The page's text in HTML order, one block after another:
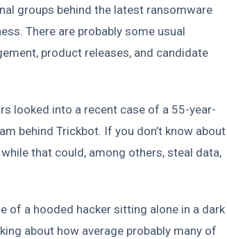
groups behind the latest ransomware
There are probably some usual
product releases, and candidate
looked into a recent case of a 55-year-
behind Trickbot. If you don’t know about
that could, among others, steal data,
of a hooded hacker sitting alone in a dark
about how average probably many of